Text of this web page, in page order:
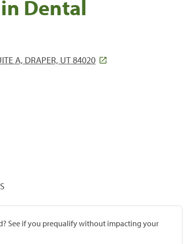
Dental
A, DRAPER, UT 84020
See if you prequalify without impacting your